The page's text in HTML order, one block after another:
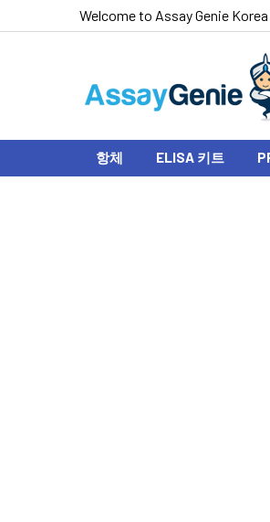
Welcome to Assay Genie
항체 ELISA 키트